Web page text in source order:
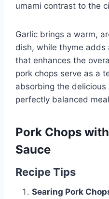
umami contrast to the
Garlic brings a warm,
dish, while thyme adds
that enhances the
pork chops serve as a
absorbing the delicious
perfectly balanced
Pork Chops
Sauce
Recipe Tips
Searing Pork